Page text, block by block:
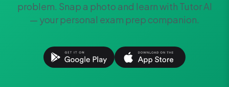
problem. Snap a photo and learn with Tutor AI
— your personal exam prep companion.